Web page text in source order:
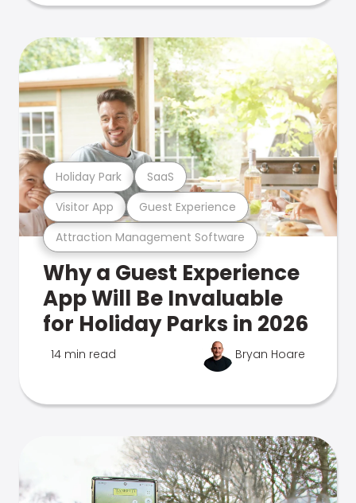
Attraction Management Software
Visitor App Guest Experience
Holiday Park SaaS
Why a Guest Experience
App Will Be Invaluable
for Holiday Parks in 2026
14 min read Bryan Hoare